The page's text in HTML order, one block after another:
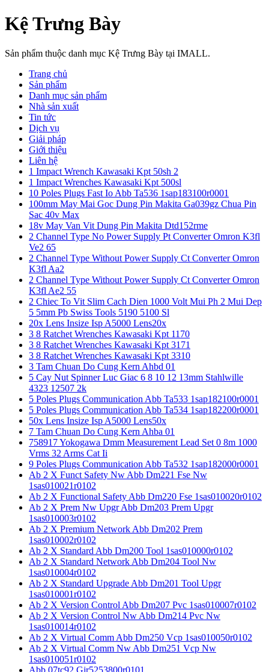
Kệ Trưng Bày
Sản phẩm thuộc danh mục Kệ Trưng Bày tại IMALL.
Trang chủ
Sản phẩm
Danh mục sản phẩm
Nhà sản xuất
Tin tức
Dịch vụ
Giải pháp
Giới thiệu
Liên hệ
1 Impact Wrench Kawasaki Kpt 50sh 2
1 Impact Wrenches Kawasaki Kpt 500sl
10 Poles Plugs Fast Io Abb Ta536 1sap183100r0001
100mm May Mai Goc Dung Pin Makita Ga039gz Chua Pin
Sac 40v Max
18v May Van Vit Dung Pin Makita Dtd152rme
2 Channel Type No Power Supply Pt Converter Omron K3fl
Ve2 65
2 Channel Type Without Power Supply Ct Converter Omron
K3fl Aa2
2 Channel Type Without Power Supply Ct Converter Omron
K3fl Ae2 55
2 Chiec To Vit Slim Cach Dien 1000 Volt Mui Ph 2 Mui Dep
5 5mm Pb Swiss Tools 5190 5100 Sl
20x Lens Insize Isp A5000 Lens20x
3 8 Ratchet Wrenches Kawasaki Kpt 1170
3 8 Ratchet Wrenches Kawasaki Kpt 3171
3 8 Ratchet Wrenches Kawasaki Kpt 3310
3 Tam Chuan Do Cung Kern Ahbd 01
5 Cay Nut Spinner Luc Giac 6 8 10 12 13mm Stahlwille
4323 12507 2k
5 Poles Plugs Communication Abb Ta533 1sap182100r0001
5 Poles Plugs Communication Abb Ta534 1sap182200r0001
50x Lens Insize Isp A5000 Lens50x
7 Tam Chuan Do Cung Kern Ahba 01
758917 Yokogawa Dmm Measurement Lead Set 0 8m 1000
Vrms 32 Arms Cat Ii
9 Poles Plugs Communication Abb Ta532 1sap182000r0001
Ab 2 X Funct Safety Nw Abb Dm221 Fse Nw
1sas010021r0102
Ab 2 X Functional Safety Abb Dm220 Fse 1sas010020r0102
Ab 2 X Prem Nw Upgr Abb Dm203 Prem Upgr
1sas010003r0102
Ab 2 X Premium Network Abb Dm202 Prem
1sas010002r0102
Ab 2 X Standard Abb Dm200 Tool 1sas010000r0102
Ab 2 X Standard Network Abb Dm204 Tool Nw
1sas010004r0102
Ab 2 X Standard Upgrade Abb Dm201 Tool Upgr
1sas010001r0102
Ab 2 X Version Control Abb Dm207 Pvc 1sas010007r0102
Ab 2 X Version Control Nw Abb Dm214 Pvc Nw
1sas010014r0102
Ab 2 X Virtual Comm Abb Dm250 Vcp 1sas010050r0102
Ab 2 X Virtual Comm Nw Abb Dm251 Vcp Nw
1sas010051r0102
Abb 07tc92 Gjr5253800r0101